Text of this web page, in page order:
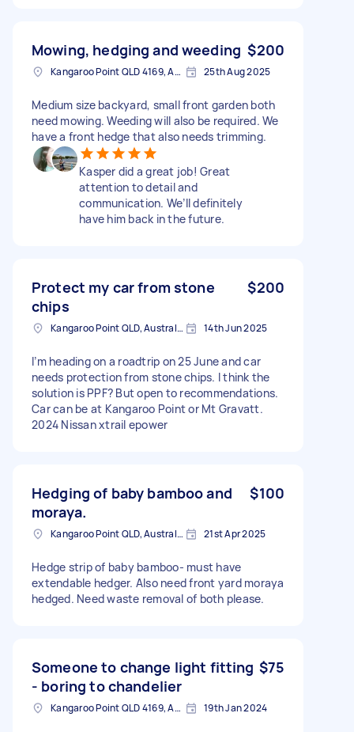
Mowing, hedging and weeding $200
Kangaroo Point QLD 4169, Australia 25th Aug 2025
Medium size backyard, small front garden both
need mowing. Weeding will also be required. We
have a front hedge that also needs trimming.
Kasper did a great job! Great
attention to detail and
communication. We’ll definitely
have him back in the future.
Protect my car from stone
chips
$200
Kangaroo Point QLD, Australia 14th Jun 2025
I’m heading on a roadtrip on 25 June and car
needs protection from stone chips. I think the
solution is PPF? But open to recommendations.
Car can be at Kangaroo Point or Mt Gravatt.
2024 Nissan xtrail epower
Hedging of baby bamboo and
moraya.
$100
Kangaroo Point QLD, Australia 21st Apr 2025
Hedge strip of baby bamboo- must have
extendable hedger. Also need front yard moraya
hedged. Need waste removal of both please.
Someone to change light fitting
- boring to chandelier
$75
Kangaroo Point QLD 4169, Australia 19th Jan 2024